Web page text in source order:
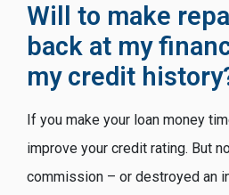
Will to make
back at my
my credit
If you make your loan money
improve your credit rating. But
commission – or destroyed an